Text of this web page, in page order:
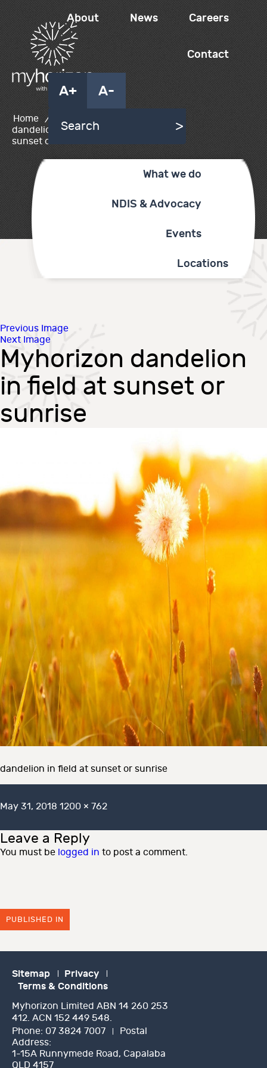
About News Careers
Contact
A+ A-
What we do
NDIS & Advocacy
Events
Locations
Home /
Myhorizon
dandelion in field at
sunset or sunrise
Previous Image
Next Image
Myhorizon dandelion
in field at sunset or
sunrise
dandelion in field at sunset or sunrise
Posted
May 31, 2018 Full
1200 × 762
Leave a Reply
You must be logged in to post a comment.
PUBLISHED IN
Sitemap
Privacy
Terms & Conditions
Myhorizon Limited ABN 14 260 253
412. ACN 152 449 548.
Phone: 07 3824 7007
Postal
Address:
1-15A Runnymede Road, Capalaba
QLD 4157